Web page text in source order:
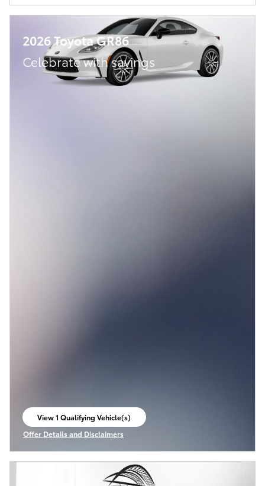
2026 Toyota GR86
Celebrate with savings
View 1 Qualifying Vehicle(s)
open in same tab
Offer Details and Disclaimers
Open Incentive Modal